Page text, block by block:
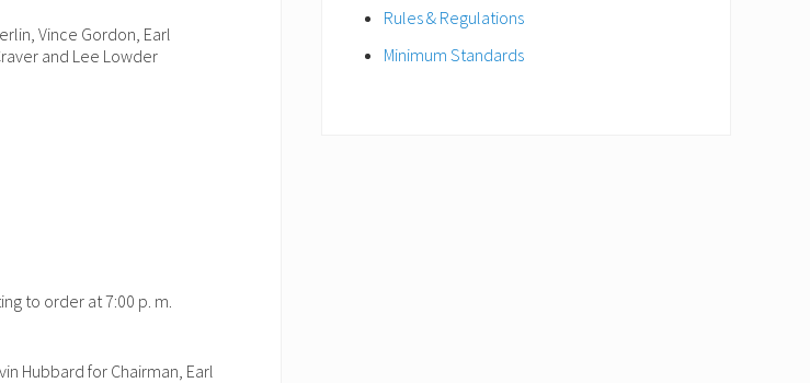
Vince Gordon, Earl
and Lee Lowder
to order at 7:00 p. m.
Hubbard for Chairman, Earl
Rules & Regulations
Minimum Standards